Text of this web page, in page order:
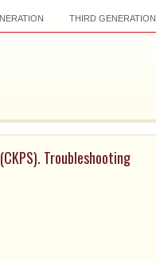
THIRD GENERATION
Troubleshooting